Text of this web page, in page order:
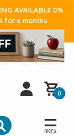
AVAILABLE 0%
for 6 months
0